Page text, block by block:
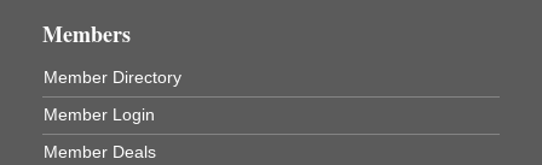
Trails to Ales II
422 12th St.
Franklin, PA
Members
Member Directory
Member Login
Member Deals